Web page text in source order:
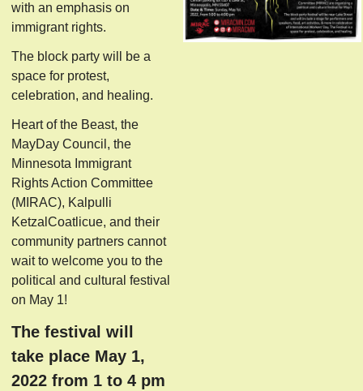
with an emphasis on
immigrant rights.
The block party will be a
space for protest,
celebration, and healing.
Heart of the Beast, the
MayDay Council, the
Minnesota Immigrant
Rights Action Committee
(MIRAC), Kalpulli
KetzalCoatlicue, and their
community partners cannot
wait to welcome you to the
political and cultural festival
on May 1!
The festival will
take place May 1,
2022 from 1 to 4 pm